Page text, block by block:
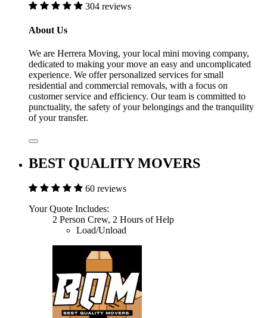
304 reviews
About Us
We are Herrera Moving, your local mini moving company,
dedicated to making your move an easy and uncomplicated
experience. We offer personalized services for small
residential and commercial removals, with a focus on
customer service and efficiency. Our team is committed to
punctuality, the safety of your belongings and the tranquility
of your transfer.
BEST QUALITY MOVERS
60 reviews
Your Quote Includes:
2 Person Crew, 2 Hours of Help
Load/Unload